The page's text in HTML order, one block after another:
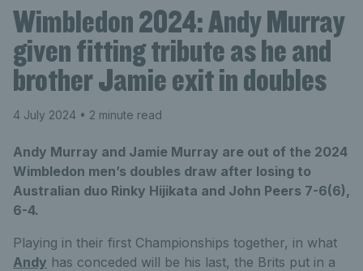
Wimbledon 2024: Andy Murray
given fitting tribute as he and
brother Jamie exit in doubles
4 July 2024 • 2 minute read
Andy Murray and Jamie Murray are out of the 2024
Wimbledon men’s doubles draw after losing to
Australian duo Rinky Hijikata and John Peers 7-6(6),
6-4.
Playing in their first Championships together, in what
Andy has conceded will be his last, the Brits put in a